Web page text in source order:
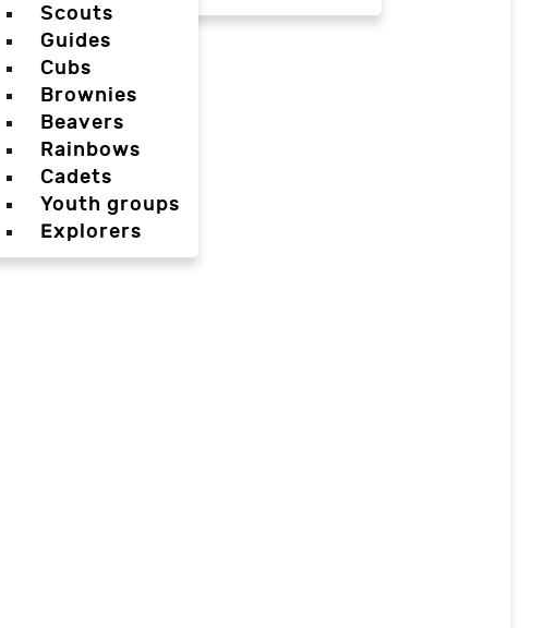
Scouts
Guides
Cubs
Brownies
Beavers
Rainbows
Cadets
Youth groups
Explorers